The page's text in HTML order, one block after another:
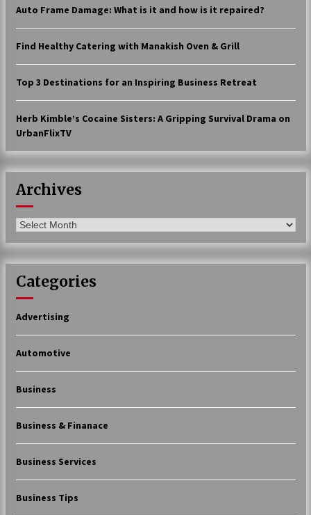
17 years ago
The advantages of tax lot accountin
g
17 years ago
17 years ago
Call Answering Services for Cable Co
Auto Frame Damage: What is it and how is it repaired?
Find Healthy Catering with Manakish Oven & Grill
Top 3 Destinations for an Inspiring Business Retreat
Herb Kimble’s Cocaine Sisters: A Gripping Survival Drama on
UrbanFlixTV
Archives
Archives
Categories
Advertising
Automotive
Business
Business & Finanace
Business Services
Business Tips